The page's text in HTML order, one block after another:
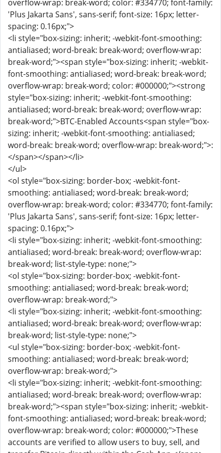
overflow-wrap: break-word; color: #334770; font-family:
'Plus Jakarta Sans', sans-serif; font-size: 16px; letter-
spacing: 0.16px;">
<li style="box-sizing: inherit; -webkit-font-smoothing:
antialiased; word-break: break-word; overflow-wrap:
break-word;"><span style="box-sizing: inherit; -webkit-
font-smoothing: antialiased; word-break: break-word;
overflow-wrap: break-word; color: #000000;"><strong
style="box-sizing: inherit; -webkit-font-smoothing:
antialiased; word-break: break-word; overflow-wrap:
break-word;">BTC-Enabled Accounts<span style="box-
sizing: inherit; -webkit-font-smoothing: antialiased;
word-break: break-word; overflow-wrap: break-word;">:
</span></span></li>
</ul>
<ol style="box-sizing: border-box; -webkit-font-
smoothing: antialiased; word-break: break-word;
overflow-wrap: break-word; color: #334770; font-family:
'Plus Jakarta Sans', sans-serif; font-size: 16px; letter-
spacing: 0.16px;">
<li style="box-sizing: inherit; -webkit-font-smoothing:
antialiased; word-break: break-word; overflow-wrap:
break-word; list-style-type: none;">
<ol style="box-sizing: border-box; -webkit-font-
smoothing: antialiased; word-break: break-word;
overflow-wrap: break-word;">
<li style="box-sizing: inherit; -webkit-font-smoothing:
antialiased; word-break: break-word; overflow-wrap:
break-word; list-style-type: none;">
<ul style="box-sizing: border-box; -webkit-font-
smoothing: antialiased; word-break: break-word;
overflow-wrap: break-word;">
<li style="box-sizing: inherit; -webkit-font-smoothing:
antialiased; word-break: break-word; overflow-wrap:
break-word;"><span style="box-sizing: inherit; -webkit-
font-smoothing: antialiased; word-break: break-word;
overflow-wrap: break-word; color: #000000;">These
accounts are verified to allow users to buy, sell, and